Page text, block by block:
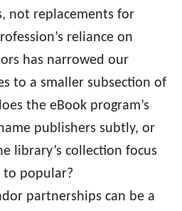
not replacements for
reliance on
has narrowed our
to a smaller subsection of
the eBook program’s
publishers subtly, or
library’s collection focus
to popular?
partnerships can be a